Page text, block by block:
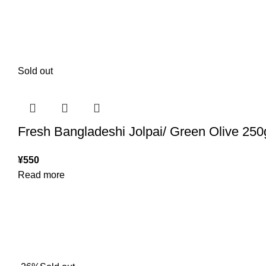
Sold out
Fresh Bangladeshi Jolpai/ Green Olive
¥550
Read more